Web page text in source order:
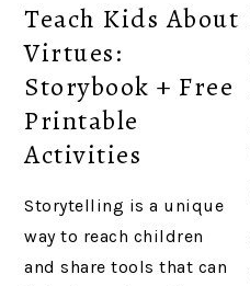
Teach Kids About
Virtues:
Storybook + Free
Printable
Activities
Storytelling is a unique
way to reach children
and share tools that can